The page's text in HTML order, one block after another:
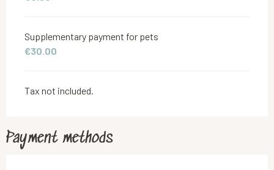
Supplementary payment for pets
€30.00
Tax not included.
Payment methods